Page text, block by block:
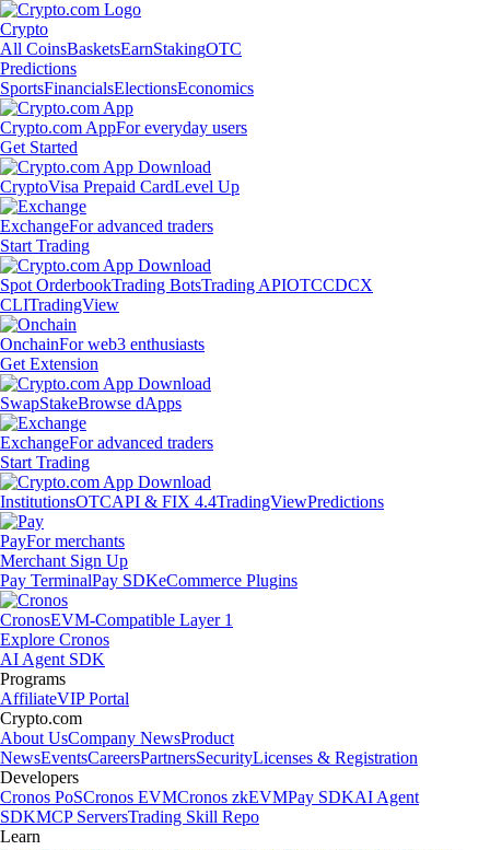
Crypto
All CoinsBasketsEarnStakingOTC
Predictions
SportsFinancialsElectionsEconomics
Crypto.com AppFor everyday users
Get Started
CryptoVisa Prepaid CardLevel Up
ExchangeFor advanced traders
Start Trading
Spot OrderbookTrading BotsTrading APIOTCCDCX
CLITradingView
OnchainFor web3 enthusiasts
Get Extension
SwapStakeBrowse dApps
ExchangeFor advanced traders
Start Trading
InstitutionsOTCAPI & FIX 4.4TradingViewPredictions
PayFor merchants
Merchant Sign Up
Pay TerminalPay SDKeCommerce Plugins
CronosEVM-Compatible Layer 1
Explore Cronos
AI Agent SDK
Programs
AffiliateVIP Portal
Crypto.com
About UsCompany NewsProduct
NewsEventsCareersPartnersSecurityLicenses & Registration
Developers
Cronos PoSCronos EVMCronos zkEVMPay SDKAI Agent
SDKMCP ServersTrading Skill Repo
Learn